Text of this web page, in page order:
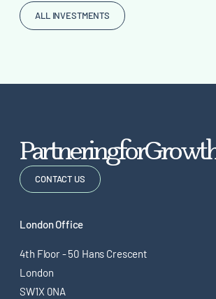
ALL INVESTMENTS
PartneringforGrowt
CONTACT US
London Office
4th Floor - 50 Hans Crescent
London
SW1X 0NA